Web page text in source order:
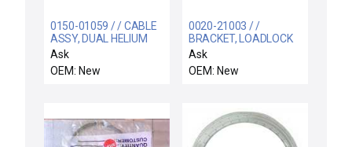
0150-01059 / / CABLE
ASSY, DUAL HELIUM
CONTROL,INNER ZO
Ask
OEM: New
0020-21003 / /
BRACKET, LOADLOCK
Ask
OEM: New